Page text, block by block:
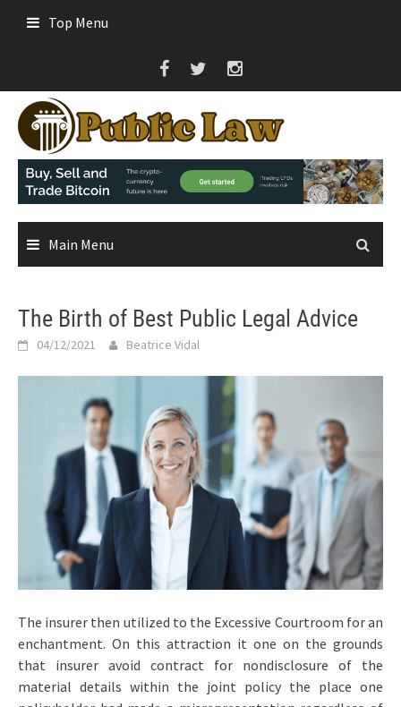
Top Menu
Main Menu
The Birth of Best Public Legal Advice
04/12/2021 Beatrice Vidal
The insurer then utilized to the Excessive Courtroom for an
enchantment. On this attraction it one on the grounds
that insurer avoid contract for nondisclosure of the
material details within the joint policy the place one